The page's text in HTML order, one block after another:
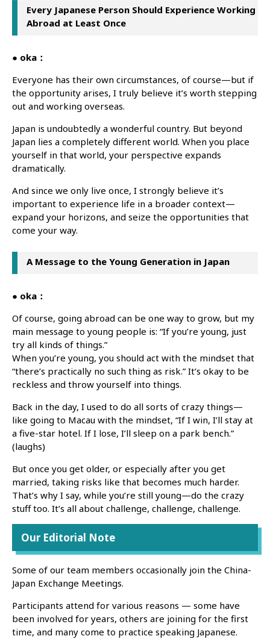
Every Japanese Person Should Experience Working
Abroad at Least Once
● oka：
Everyone has their own circumstances, of course—but if
the opportunity arises, I truly believe it’s worth stepping
out and working overseas.
Japan is undoubtedly a wonderful country. But beyond
Japan lies a completely different world. When you place
yourself in that world, your perspective expands
dramatically.
And since we only live once, I strongly believe it’s
important to experience life in a broader context—
expand your horizons, and seize the opportunities that
come your way.
A Message to the Young Generation in Japan
● oka：
Of course, going abroad can be one way to grow, but my
main message to young people is: “If you’re young, just
try all kinds of things.”
When you’re young, you should act with the mindset that
“there’s practically no such thing as risk.” It’s okay to be
reckless and throw yourself into things.
Back in the day, I used to do all sorts of crazy things—
like going to Macau with the mindset, “If I win, I’ll stay at
a five-star hotel. If I lose, I’ll sleep on a park bench.”
(laughs)
But once you get older, or especially after you get
married, taking risks like that becomes much harder.
That’s why I say, while you’re still young—do the crazy
stuff too. It’s all about challenge, challenge, challenge.
Our Editorial Note
Some of our team members occasionally join the China-
Japan Exchange Meetings.
Participants attend for various reasons — some have
been involved for years, others are joining for the first
time, and many come to practice speaking Japanese.